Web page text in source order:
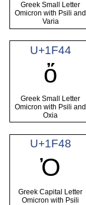
Greek Small Letter
Omicron with Psili and
Varia
U+1F44
ὄ
Greek Small Letter
Omicron with Psili and
Oxia
U+1F48
Ὀ
Greek Capital Letter
Omicron with Psili